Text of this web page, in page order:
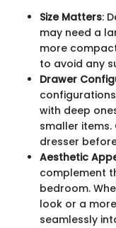
Size Matters:
may need a
more
to avoid any
Drawer
with deep
smaller
dresser
Aesthetic
complement
bedroom.
look or a
seamlessly